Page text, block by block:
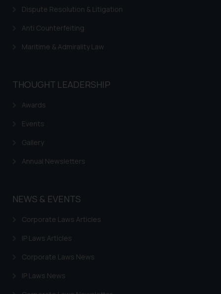
Dispute Resolution & Litigation
Anti Counterfeiting
Maritime & Admirality Law
THOUGHT LEADERSHIP
Awards
Events
Gallery
Annual Newsletters
NEWS & EVENTS
Corporate Laws Articles
IP Laws Articles
Corporate Laws News
IP Laws News
further information and to
determine its impact. The Firm
reader takes any decision/ action
By clicking on ‘I Agree’, the reader
practices of the Firm and
you consent to the use of cookies